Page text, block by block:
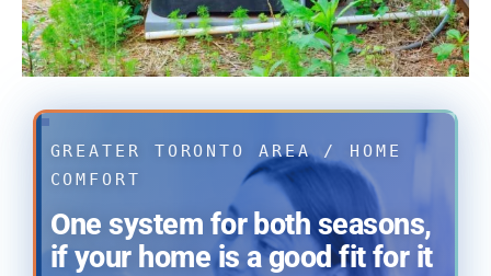
GREATER TORONTO AREA / HOME
COMFORT
One system for both seasons,
if your home is a good fit for it